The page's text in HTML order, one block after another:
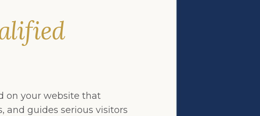
on your website that
and guides serious visitors